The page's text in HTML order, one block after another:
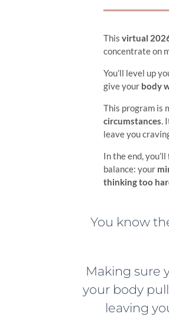
This virtual
concentrate on
You’ll level up
give your body
This program is
circumstances.
leave you
In the end,
balance: your
thinking too
You know
Making sure
your body
leaving